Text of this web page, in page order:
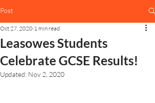
Post
Leasowes Students
Celebrate GCSE Results!
Oct 27, 2020 1 min read
Updated: Nov 2, 2020